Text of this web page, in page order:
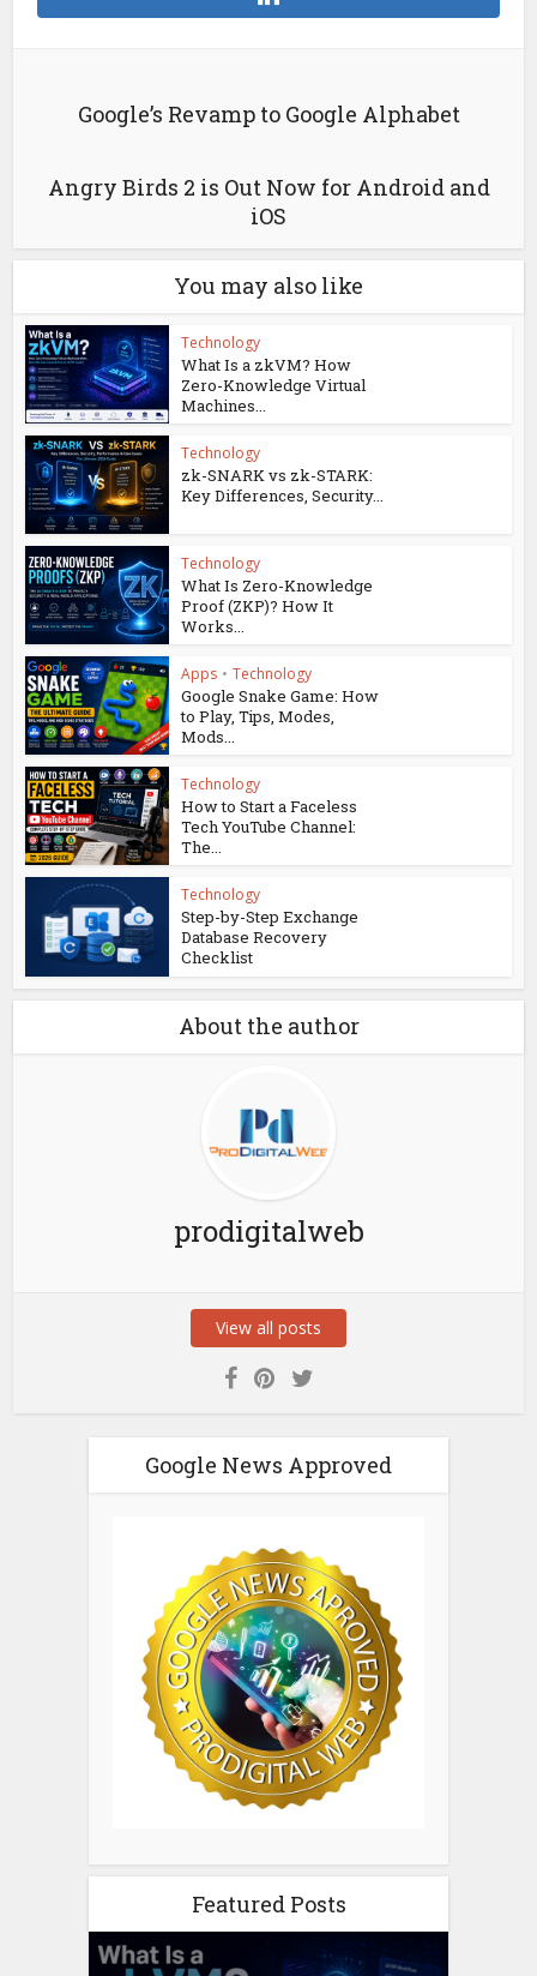
Google’s Revamp to Google Alphabet
Angry Birds 2 is Out Now for Android and
iOS
You may also like
Technology
What Is a zkVM? How
Zero-Knowledge Virtual
Machines...
Technology
zk-SNARK vs zk-STARK:
Key Differences, Security...
Technology
What Is Zero-Knowledge
Proof (ZKP)? How It
Works...
Apps • Technology
Google Snake Game: How
to Play, Tips, Modes,
Mods...
Technology
How to Start a Faceless
Tech YouTube Channel:
The...
Technology
Step-by-Step Exchange
Database Recovery
Checklist
About the author
prodigitalweb
View all posts
Google News Approved
Featured Posts